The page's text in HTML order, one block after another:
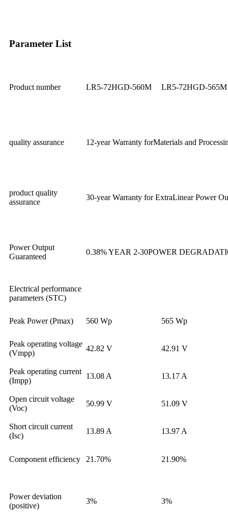
Parameter List
Product number LR5-72HGD-560M LR5-72HGD-565M
quality assurance 12-year Warranty forMaterials and
product quality
assurance
30-year Warranty for ExtraLinear Power
Power Output
Guaranteed
0.38% YEAR 2-30POWER
Electrical performance
parameters (STC)
Peak Power (Pmax) 560 Wp 565 Wp
Peak operating voltage
(Vmpp)
42.82 V 42.91 V
Peak operating current
(Impp)
13.08 A 13.17 A
Open circuit voltage
(Voc)
50.99 V 51.09 V
Short circuit current
(Isc)
13.89 A 13.97 A
Component efficiency 21.70% 21.90%
Power deviation
(positive)
3% 3%